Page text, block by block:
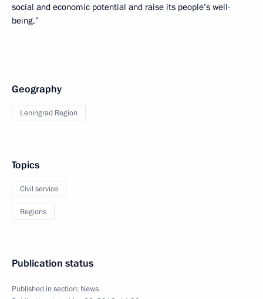
social and economic potential and raise its people’s well-
being.”
Geography
Leningrad Region
Topics
Civil service
Regions
Publication status
Published in section: News